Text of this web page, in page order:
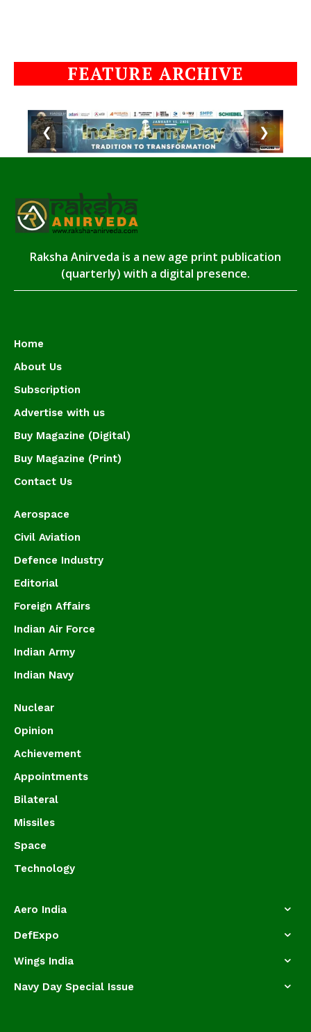
FEATURE ARCHIVE
❮ ❯
Raksha Anirveda is a new age print publication
(quarterly) with a digital presence.
Home
About Us
Subscription
Advertise with us
Buy Magazine (Digital)
Buy Magazine (Print)
Contact Us
Aerospace
Civil Aviation
Defence Industry
Editorial
Foreign Affairs
Indian Air Force
Indian Army
Indian Navy
Nuclear
Opinion
Achievement
Appointments
Bilateral
Missiles
Space
Technology
Aero India
DefExpo
Wings India
Navy Day Special Issue